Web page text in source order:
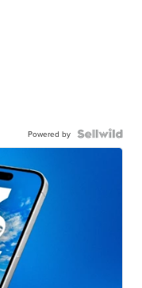
Powered by